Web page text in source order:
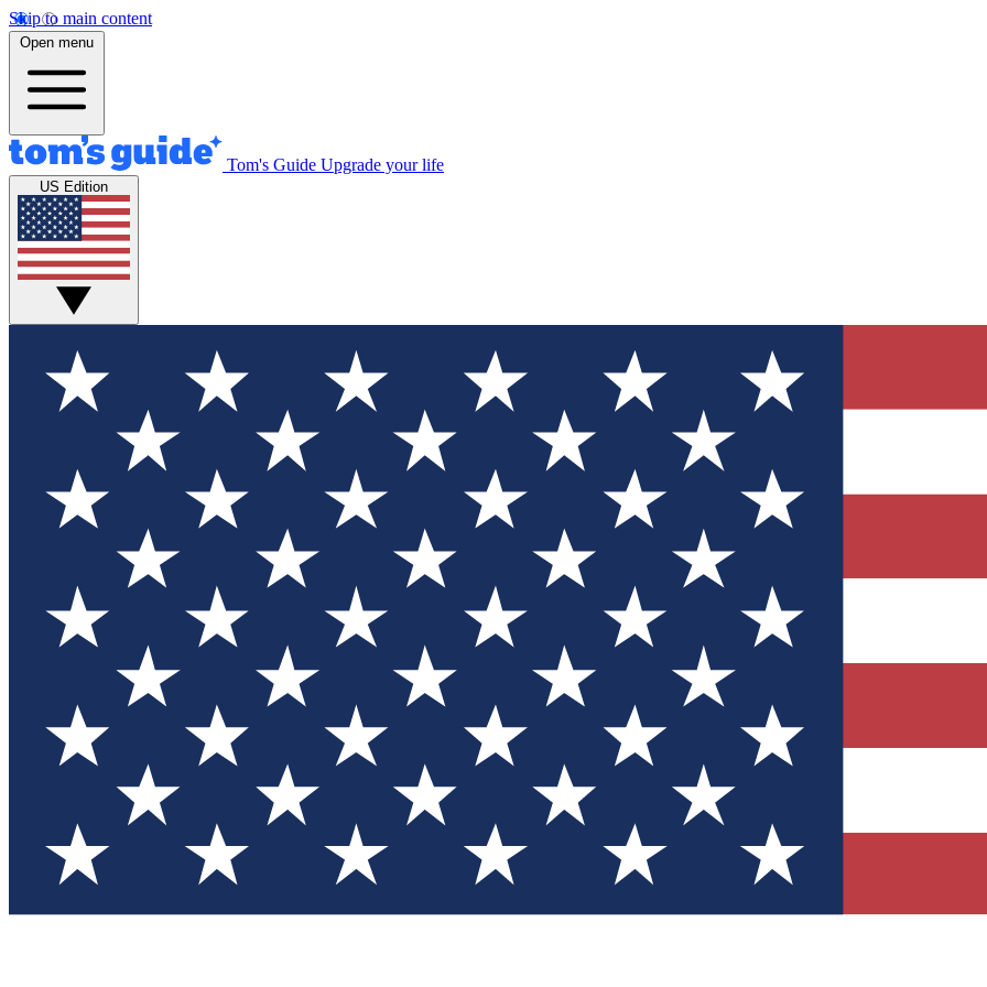
Skip to main content
Open menu
Tom's Guide Upgrade your life
US Edition